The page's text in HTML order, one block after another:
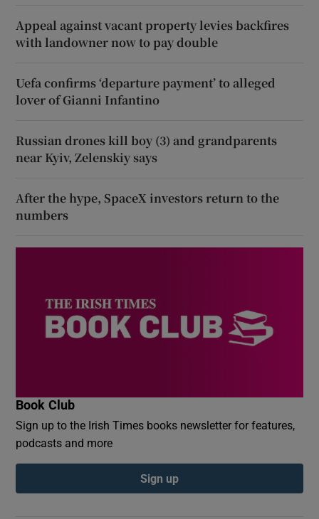
Appeal against vacant property levies backfires
with landowner now to pay double
Uefa confirms ‘departure payment’ to alleged
lover of Gianni Infantino
Russian drones kill boy (3) and grandparents
near Kyiv, Zelenskiy says
After the hype, SpaceX investors return to the
numbers
Book Club
Sign up to the Irish Times books newsletter for features,
podcasts and more
Sign up